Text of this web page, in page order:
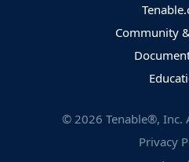
Community
© 2026 Tenable®, Inc.
Privacy